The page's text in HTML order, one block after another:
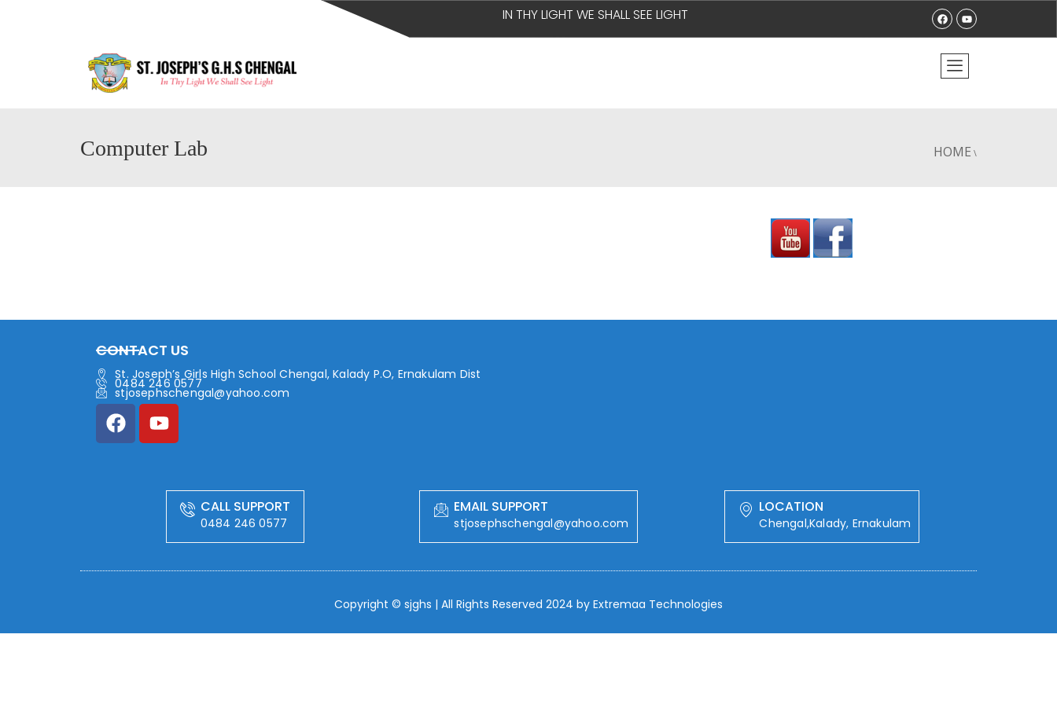
IN THY LIGHT WE SHALL SEE LIGHT
Computer Lab HOME \
CONTACT US
St. Joseph’s Girls High School Chengal, Kalady P.O, Ernakulam Dist
0484 246 0577
stjosephschengal@yahoo.com
CALL SUPPORT
0484 246 0577
EMAIL SUPPORT
stjosephschengal@yahoo.com
LOCATION
Chengal,Kalady, Ernakulam
Copyright © sjghs | All Rights Reserved 2024 by Extremaa Technologies